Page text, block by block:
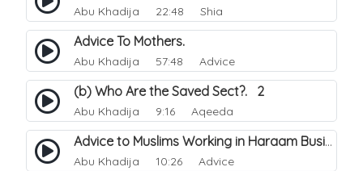
Abu Khadija 22:48 Shia
Advice To Mothers.
Abu Khadija 57:48 Advice
(b) Who Are the Saved Sect?. 2
Abu Khadija 9:16 Aqeeda
Advice to Muslims Working in Haraam Business.
Abu Khadija 10:26 Advice